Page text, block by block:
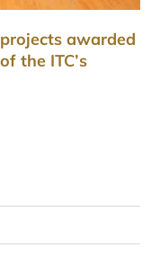
awarded
the ITC’s